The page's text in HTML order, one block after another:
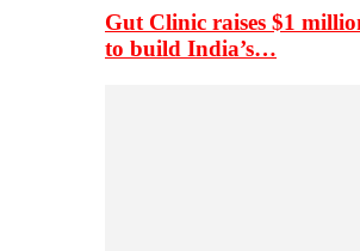
Gut Clinic raises $1
to build India’s…